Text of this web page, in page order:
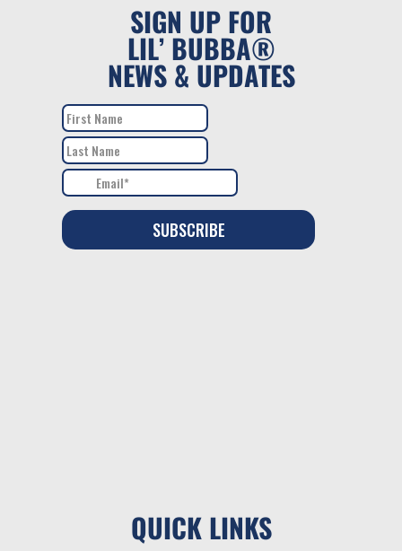
SIGN UP FOR
LIL’ BUBBA®
NEWS & UPDATES
QUICK LINKS